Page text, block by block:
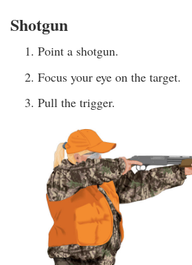
Shotgun
Point a shotgun.
Focus your eye on the target.
Pull the trigger.